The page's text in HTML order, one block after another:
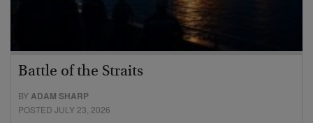
Battle of the Straits
BYADAM SHARP
POSTED JULY 23, 2026